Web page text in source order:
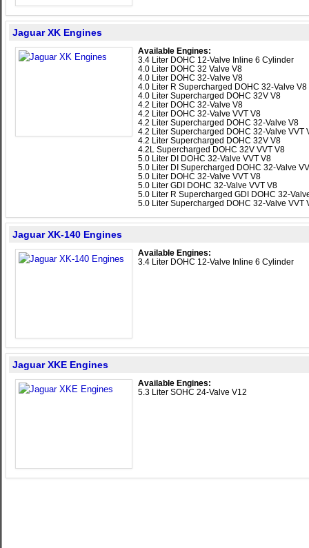
Jaguar XK Engines
Available Engines:
3.4 Liter DOHC 12-Valve Inline 6 Cylinder
4.0 Liter DOHC 32 Valve V8
4.0 Liter DOHC 32-Valve V8
4.0 Liter R Supercharged DOHC 32-Valve V8
4.0 Liter Supercharged DOHC 32V V8
4.2 Liter DOHC 32-Valve V8
4.2 Liter DOHC 32-Valve VVT V8
4.2 Liter Supercharged DOHC 32-Valve V8
4.2 Liter Supercharged DOHC 32-Valve VVT
4.2 Liter Supercharged DOHC 32V V8
4.2L Supercharged DOHC 32V VVT V8
5.0 Liter DI DOHC 32-Valve VVT V8
5.0 Liter DI Supercharged DOHC 32-Valve
5.0 Liter DOHC 32-Valve VVT V8
5.0 Liter GDI DOHC 32-Valve VVT V8
5.0 Liter R Supercharged GDI DOHC 32-
5.0 Liter Supercharged DOHC 32-Valve VVT
Jaguar XK-140 Engines
Available Engines:
3.4 Liter DOHC 12-Valve Inline 6 Cylinder
Jaguar XKE Engines
Available Engines:
5.3 Liter SOHC 24-Valve V12